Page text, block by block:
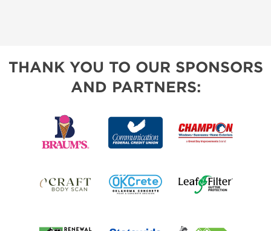
THANK YOU TO OUR SPONSORS
AND PARTNERS: